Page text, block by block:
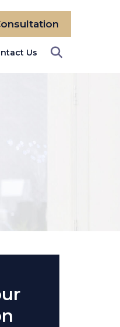
Us